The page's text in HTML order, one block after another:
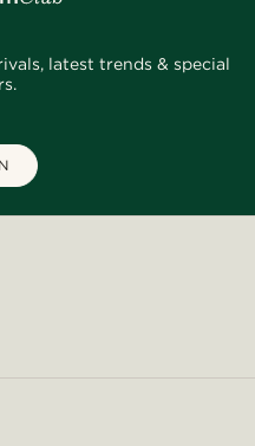
latest trends & special